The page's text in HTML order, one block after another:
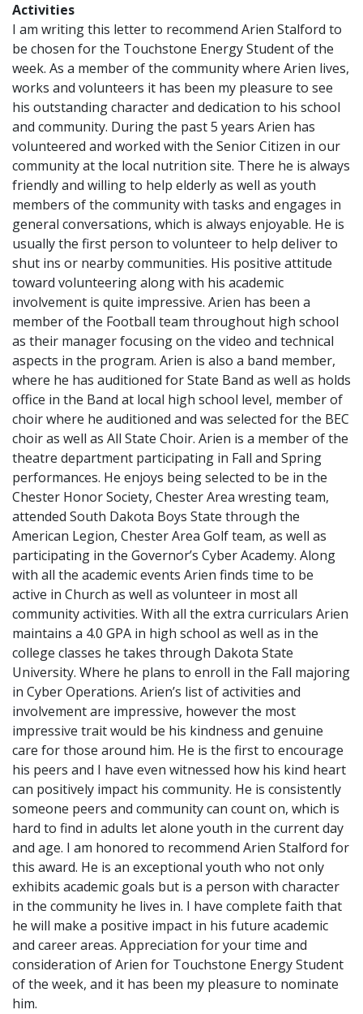
Activities
I am writing this letter to recommend Arien Stalford to
be chosen for the Touchstone Energy Student of the
week. As a member of the community where Arien lives,
works and volunteers it has been my pleasure to see
his outstanding character and dedication to his school
and community. During the past 5 years Arien has
volunteered and worked with the Senior Citizen in our
community at the local nutrition site. There he is always
friendly and willing to help elderly as well as youth
members of the community with tasks and engages in
general conversations, which is always enjoyable. He is
usually the first person to volunteer to help deliver to
shut ins or nearby communities. His positive attitude
toward volunteering along with his academic
involvement is quite impressive. Arien has been a
member of the Football team throughout high school
as their manager focusing on the video and technical
aspects in the program. Arien is also a band member,
where he has auditioned for State Band as well as holds
office in the Band at local high school level, member of
choir where he auditioned and was selected for the BEC
choir as well as All State Choir. Arien is a member of the
theatre department participating in Fall and Spring
performances. He enjoys being selected to be in the
Chester Honor Society, Chester Area wresting team,
attended South Dakota Boys State through the
American Legion, Chester Area Golf team, as well as
participating in the Governor’s Cyber Academy. Along
with all the academic events Arien finds time to be
active in Church as well as volunteer in most all
community activities. With all the extra curriculars Arien
maintains a 4.0 GPA in high school as well as in the
college classes he takes through Dakota State
University. Where he plans to enroll in the Fall majoring
in Cyber Operations. Arien’s list of activities and
involvement are impressive, however the most
impressive trait would be his kindness and genuine
care for those around him. He is the first to encourage
his peers and I have even witnessed how his kind heart
can positively impact his community. He is consistently
someone peers and community can count on, which is
hard to find in adults let alone youth in the current day
and age. I am honored to recommend Arien Stalford for
this award. He is an exceptional youth who not only
exhibits academic goals but is a person with character
in the community he lives in. I have complete faith that
he will make a positive impact in his future academic
and career areas. Appreciation for your time and
consideration of Arien for Touchstone Energy Student
of the week, and it has been my pleasure to nominate
him.